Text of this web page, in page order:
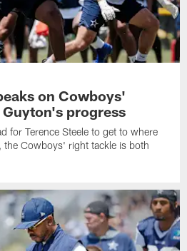
on Cowboys'
progress
for Terence Steele to get to where
the Cowboys' right tackle is both